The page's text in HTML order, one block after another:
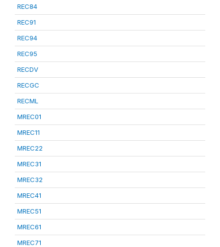
REC84
REC91
REC94
REC95
RECDV
RECGC
RECML
MREC01
MREC11
MREC22
MREC31
MREC32
MREC41
MREC51
MREC61
MREC71